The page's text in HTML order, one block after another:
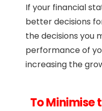
If your financial
better decisions
the decisions you
performance of
increasing the
To Minimise